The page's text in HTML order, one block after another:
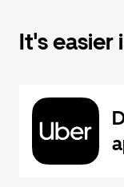
It's easier